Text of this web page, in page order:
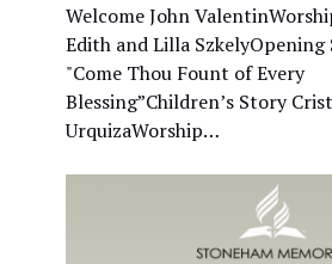
Welcome John
Edith and Lilla SzkelyOpening
"Come Thou Fount of Every
Blessing”Children’s Story
UrquizaWorship…